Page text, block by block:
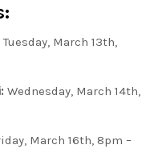
Tuesday, March 13th,
Wednesday, March 14th,
March 16th, 8pm –